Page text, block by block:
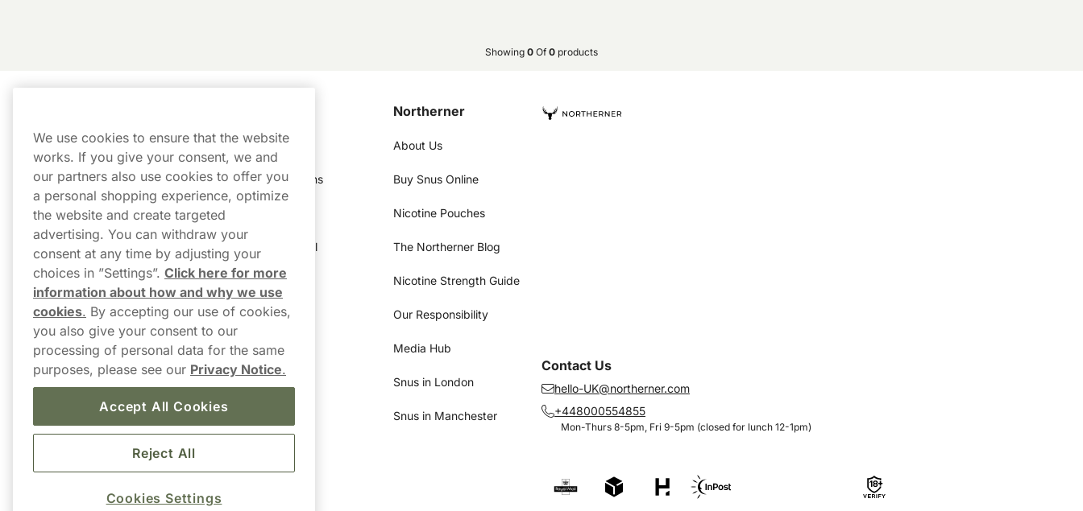
Showing 0 Of 0 products
Contact Us
hello-UK@northerner.com
+448000554855
Mon-Thurs 8-5pm, Fri 9-5pm (closed for lunch 12-1pm)
Customer Service
Shipping & Delivery
Customer Reviews
FAQs
Northerner Promo Codes
Terms & Conditions
Privacy Policy
Accessibility
Order History
My Subscriptions
Track My Parcel
Northerner
About Us
Buy Snus Online
Nicotine Pouches
The Northerner Blog
Nicotine Strength Guide
Our Responsibility
Media Hub
Snus in London
Snus in Manchester
We use cookies to ensure that the website
works. If you give your consent, we and
our partners also use cookies to offer you
a personal shopping experience, optimize
the website and create targeted
advertising. You can withdraw your
consent at any time by adjusting your
choices in ”Settings”. Click here for more
information about how and why we use
cookies. By accepting our use of cookies,
you also give your consent to our
processing of personal data for the same
purposes, please see our Privacy Notice.
Accept All Cookies
Reject All
Cookies Settings